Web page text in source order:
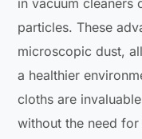
in vacuum cleaners
particles. These
microscopic dust,
a healthier
cloths are
without the need